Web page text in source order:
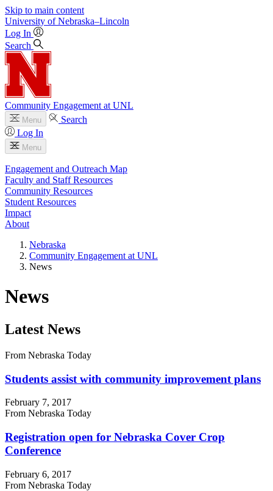
Skip to main content
University of Nebraska–Lincoln
Log In
Search
Community Engagement at UNL
Menu
Search
Log In
Menu
Engagement and Outreach Map
Faculty and Staff Resources
Community Resources
Student Resources
Impact
About
Nebraska
Community Engagement at UNL
News
News
Latest News
From Nebraska Today
Students assist with community improvement plans
February 7, 2017
From Nebraska Today
Registration open for Nebraska Cover Crop
Conference
February 6, 2017
From Nebraska Today